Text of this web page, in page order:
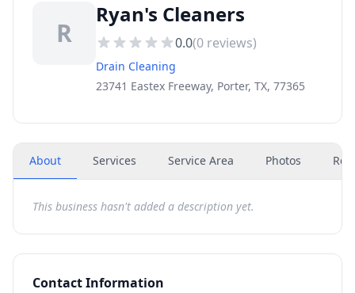
R
Ryan's Cleaners
0.0(0 reviews)
Drain Cleaning
23741 Eastex Freeway, Porter, TX, 77365
About Services Service Area Photos
This business hasn't added a description yet.
Contact Information